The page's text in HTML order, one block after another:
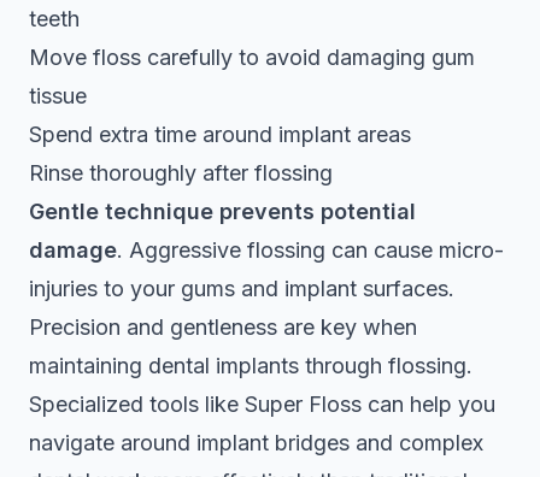
teeth
Move floss carefully to avoid damaging gum
tissue
Spend extra time around implant areas
Rinse thoroughly after flossing
Gentle technique prevents potential
damage. Aggressive flossing can cause micro-
injuries to your gums and implant surfaces.
Precision and gentleness are key when
maintaining dental implants through flossing.
Specialized tools like Super Floss can help you
navigate around implant bridges and complex